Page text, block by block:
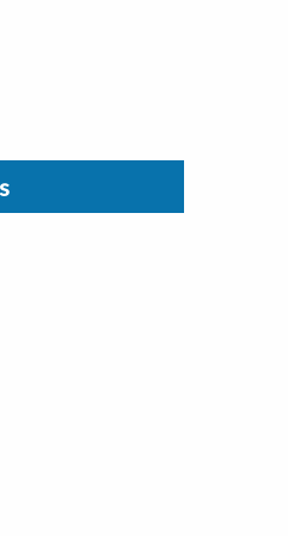
Map